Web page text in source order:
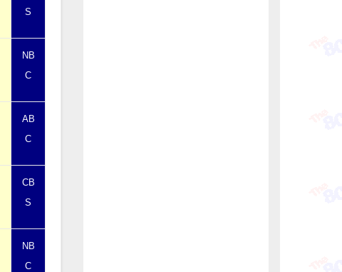
S
NB
C
AB
C
CB
S
NB
C